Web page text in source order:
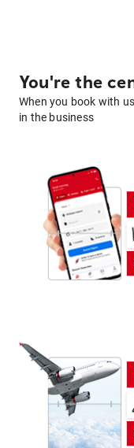
You're the
When you book with
in the business